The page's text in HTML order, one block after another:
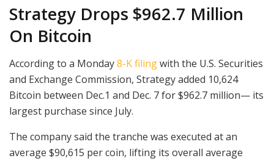
Strategy Drops $962.7 Million
On Bitcoin
According to a Monday8-K filingwith the U.S. Securities
and Exchange Commission, Strategy added 10,624
Bitcoin between Dec.1 and Dec. 7 for $962.7 million— its
largest purchase since July.
The company said the tranche was executed at an
average $90,615 per coin, lifting its overall average